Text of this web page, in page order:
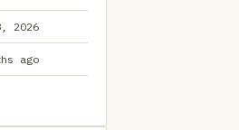
2026
ago